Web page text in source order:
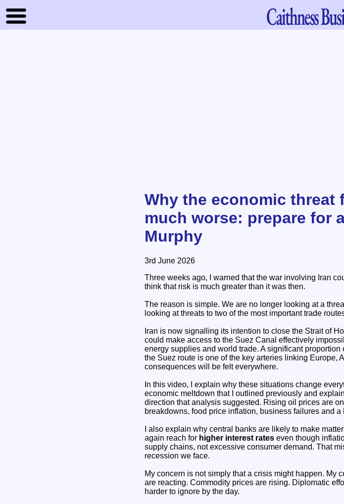
Caithness
Why the economic threat
much worse: prepare for
Murphy
3rd June 2026
Three weeks ago, I warned that the war involving Iran
think that risk is much greater than it was then.
The reason is simple. We are no longer looking at a
looking at threats to two of the most important trade
Iran is now signalling its intention to close the Strait of
could make access to the Suez Canal effectively
energy supplies and world trade. A significant
the Suez route is one of the key arteries linking Europe,
consequences will be felt everywhere.
In this video, I explain why these situations change
economic meltdown that I outlined previously and
direction that analysis suggested. Rising oil prices are
breakdowns, food price inflation, business failures and
I also explain why central banks are likely to make
again reach for higher interest rates even though
supply chains, not excessive consumer demand. That
recession we face.
My concern is not simply that a crisis might happen. My
are reacting. Commodity prices are rising. Diplomatic
harder to ignore by the day.